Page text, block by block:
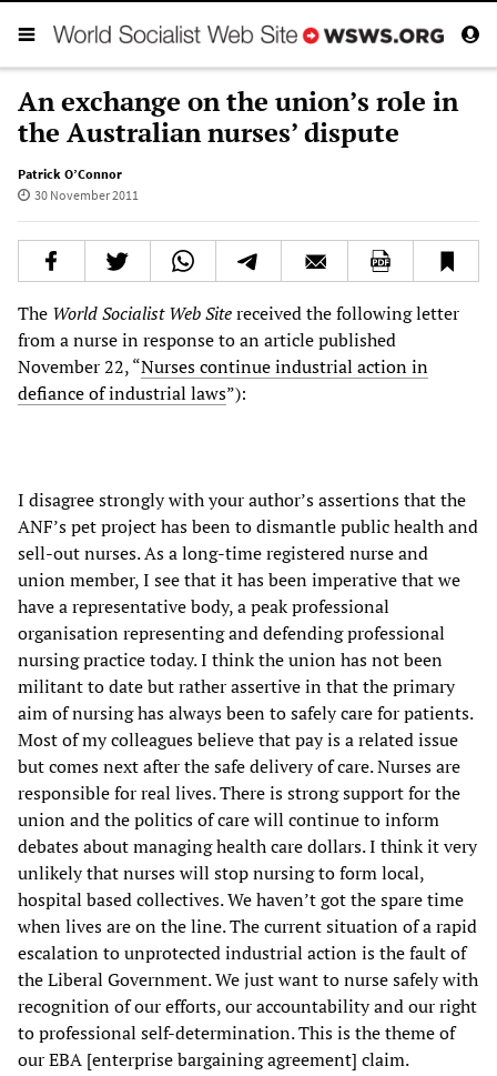
An exchange on the union’s role in
the Australian nurses’ dispute
Patrick O’Connor
30 November 2011
The World Socialist Web Sitereceived the following letter
from a nurse in response to an article published
November 22, “Nurses continue industrial action in
defiance of industrial laws”):
I disagree strongly with your author’s assertions that the
ANF’s pet project has been to dismantle public health and
sell-out nurses. As a long-time registered nurse and
union member, I see that it has been imperative that we
have a representative body, a peak professional
organisation representing and defending professional
nursing practice today. I think the union has not been
militant to date but rather assertive in that the primary
aim of nursing has always been to safely care for patients.
Most of my colleagues believe that pay is a related issue
but comes next after the safe delivery of care. Nurses are
responsible for real lives. There is strong support for the
union and the politics of care will continue to inform
debates about managing health care dollars. I think it very
unlikely that nurses will stop nursing to form local,
hospital based collectives. We haven’t got the spare time
when lives are on the line. The current situation of a rapid
escalation to unprotected industrial action is the fault of
the Liberal Government. We just want to nurse safely with
recognition of our efforts, our accountability and our right
to professional self-determination. This is the theme of
our EBA [enterprise bargaining agreement] claim.